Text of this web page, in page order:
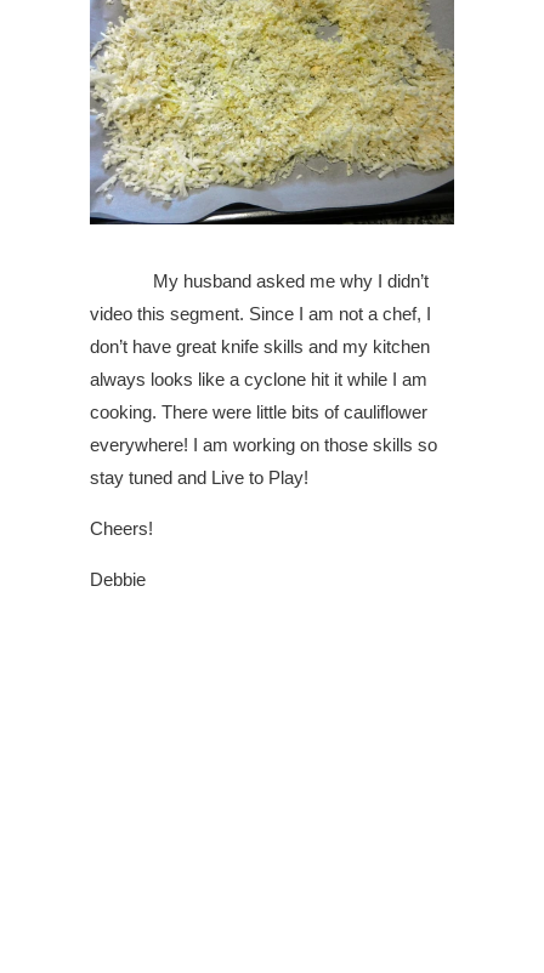
My husband asked me why I didn’t
video this segment. Since I am not a chef, I
don’t have great knife skills and my kitchen
always looks like a cyclone hit it while I am
cooking. There were little bits of cauliflower
everywhere! I am working on those skills so
stay tuned and Live to Play!
Cheers!
Debbie